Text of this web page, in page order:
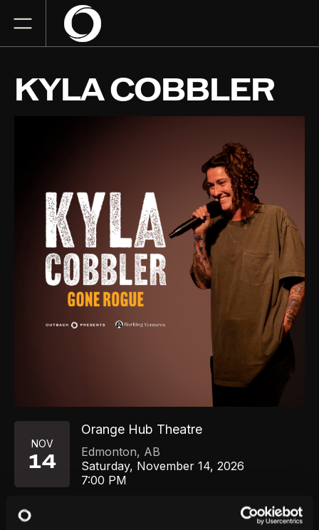
KYLA COBBLER
NOV
14
Orange Hub Theatre
Edmonton, AB
Saturday, November 14, 2026
7:00 PM